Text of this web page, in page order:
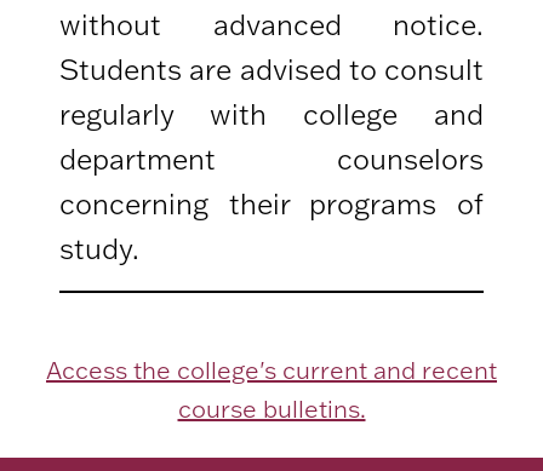
without advanced notice.
Students are advised to consult
regularly with college and
department counselors
concerning their programs of
study.
Access the college's current and recent
course bulletins.